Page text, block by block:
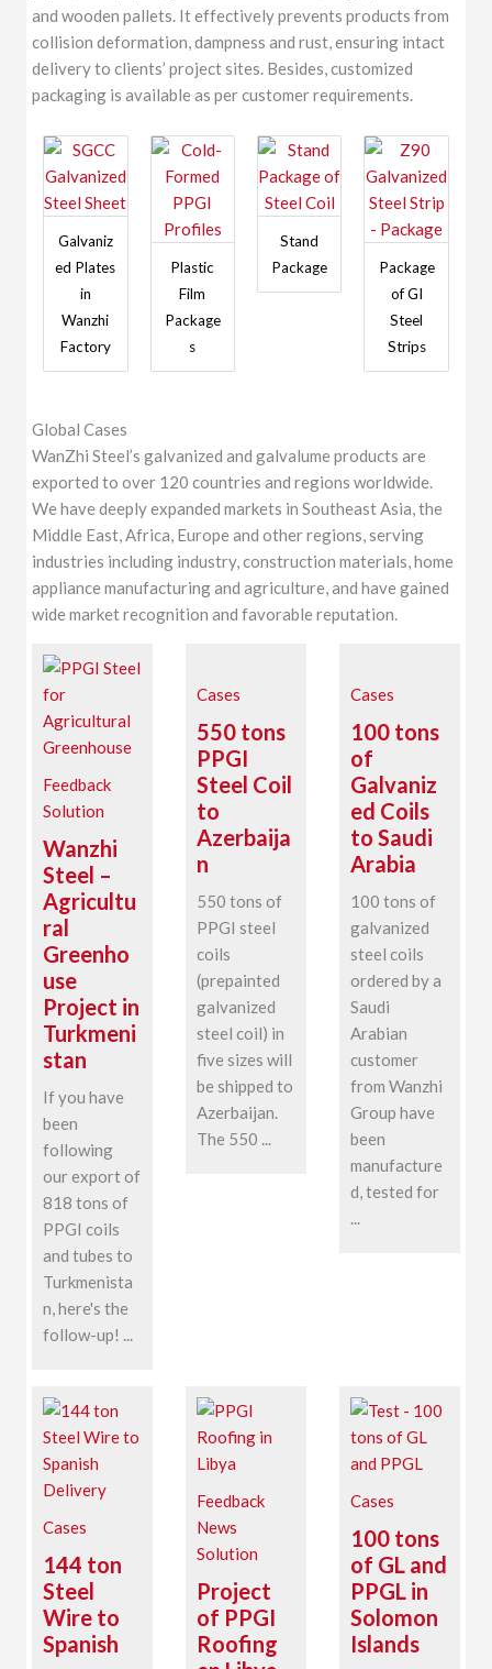
and wooden pallets. It effectively prevents products from
collision deformation, dampness and rust, ensuring intact
delivery to clients’ project sites. Besides, customized
packaging is available as per customer requirements.
Galvaniz
ed Plates
in
Wanzhi
Factory
Plastic
Film
Package
s
Stand
Package
Package
of GI
Steel
Strips
Global Cases
WanZhi Steel’s galvanized and galvalume products are
exported to over 120 countries and regions worldwide.
We have deeply expanded markets in Southeast Asia, the
Middle East, Africa, Europe and other regions, serving
industries including industry, construction materials, home
appliance manufacturing and agriculture, and have gained
wide market recognition and favorable reputation.
Feedback
Solution
Wanzhi
Steel –
Agricultu
ral
Greenho
use
Project in
Turkmeni
stan
If you have
been
following
our export of
818 tons of
PPGI coils
and tubes to
Turkmenista
n, here's the
follow-up! ...
Cases
550 tons
PPGI
Steel Coil
to
Azerbaija
n
550 tons of
PPGI steel
coils
(prepainted
galvanized
steel coil) in
five sizes will
be shipped to
Azerbaijan.
The 550 ...
Cases
100 tons
of
Galvaniz
ed Coils
to Saudi
Arabia
100 tons of
galvanized
steel coils
ordered by a
Saudi
Arabian
customer
from Wanzhi
Group have
been
manufacture
d, tested for
...
Cases
144 ton
Steel
Wire to
Spanish
Feedback
News
Solution
Project
of PPGI
Roofing
Cases
100 tons
of GL and
PPGL in
Solomon
Islands